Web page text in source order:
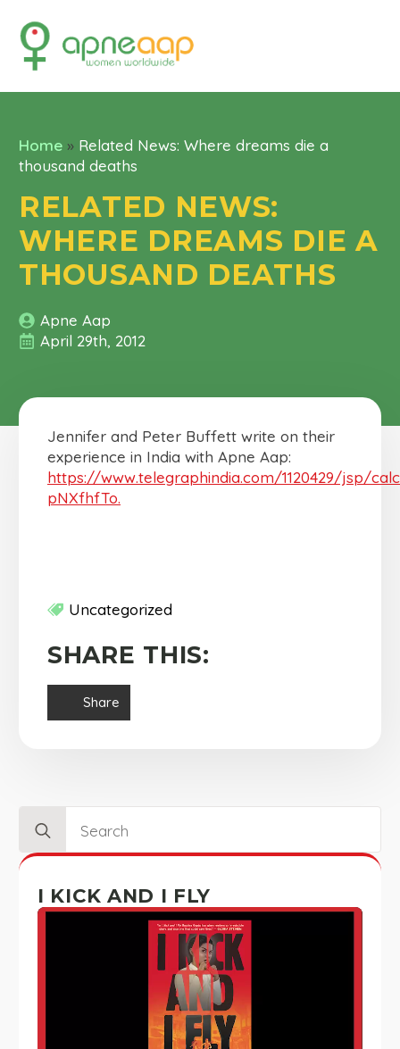
Home » Related News: Where dreams die a
thousand deaths
RELATED NEWS:
WHERE DREAMS DIE A
THOUSAND DEATHS
Apne Aap
April 29th, 2012
Jennifer and Peter Buffett write on their
experience in India with Apne Aap:
https://www.telegraphindia.com/1120429/jsp/
pNXfhfTo.
Uncategorized
SHARE THIS:
Share
for:
I KICK AND I FLY